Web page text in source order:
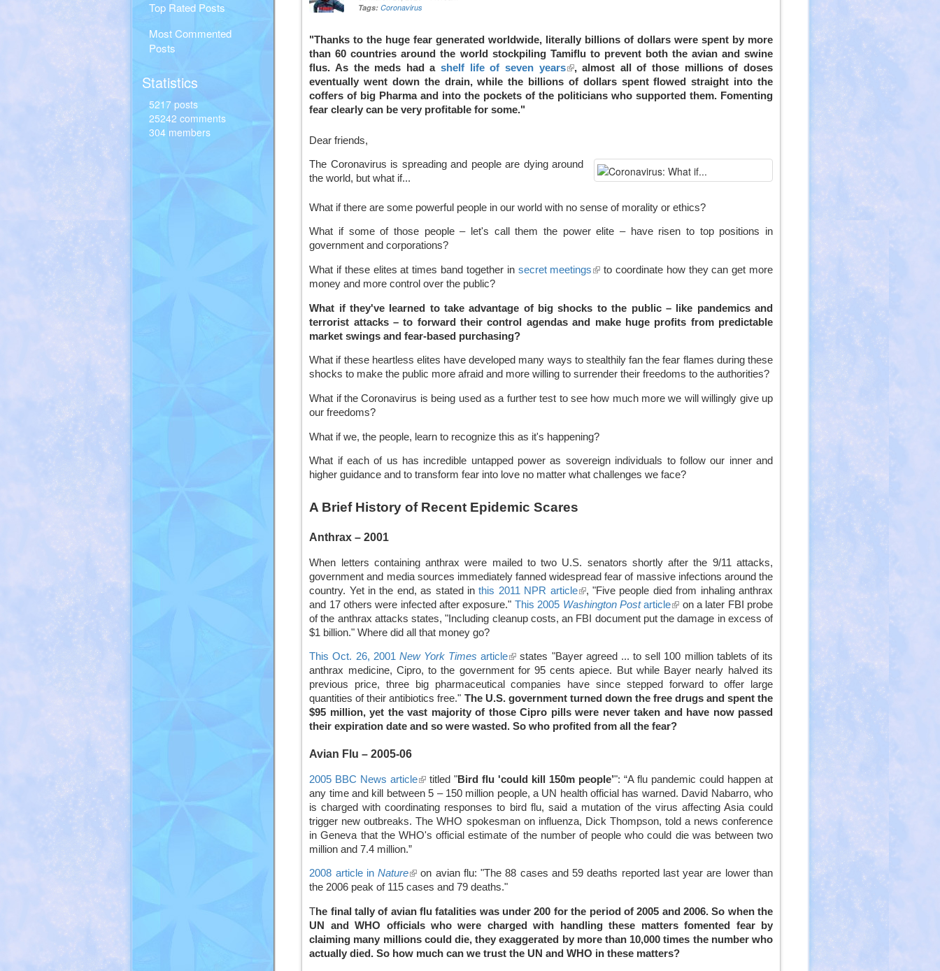
Top Rated Posts
Most Commented
Posts
Statistics
5217 posts
25242 comments
304 members
Tags:Coronavirus
"Thanks to the huge fear generated worldwide, literally billions of dollars were spent by more
than 60 countries around the world stockpiling Tamiflu to prevent both the avian and swine
flus. As the meds had ashelf life of seven years(link
is
external)
, almost all of those millions of doses
eventually went down the drain, while the billions of dollars spent flowed straight into the
coffers of big Pharma and into the pockets of the politicians who supported them. Fomenting
fear clearly can be very profitable for some."
Dear friends,
The Coronavirus is spreading and people are dying around
the world, but what if...
What if there are some powerful people in our world with no sense of morality or ethics?
What if some of those people – let's call them the power elite – have risen to top positions in
government and corporations?
What if these elites at times band together in secret meetings(linkto coordinate how they can get more
money and more control over the public?
What if they've learned to take advantage of big shocks to the public – like pandemics and
terrorist attacks – to forward their control agendas and make huge profits from predictable
market swings and fear-based purchasing?
What if these heartless elites have developed many ways to stealthily fan the fear flames during these
shocks to make the public more afraid and more willing to surrender their freedoms to the authorities?
What if the Coronavirus is being used as a further test to see how much more we will willingly give up
our freedoms?
What if we, the people, learn to recognize this as it's happening?
What if each of us has incredible untapped power as sovereign individuals to follow our inner and
higher guidance and to transform fear into love no matter what challenges we face?
A Brief History of Recent Epidemic Scares
Anthrax – 2001
When letters containing anthrax were mailed to two U.S. senators shortly after the 9/11 attacks,
government and media sources immediately fanned widespread fear of massive infections around the
country. Yet in the end, as stated inthis 2011 NPR article(link
is
external)
, "Five people died from inhaling anthrax
and 17 others were infected after exposure." This 2005 Washington Postarticle(link
is
on a later FBI probe
of the anthrax attacks states, "Including cleanup costs, an FBI document put the damage in excess of
$1 billion." Where did all that money go?
This Oct. 26, 2001 New York Times article(link
is
external)
states "Bayer agreed ... to sell 100 million tablets of its
anthrax medicine, Cipro, to the government for 95 cents apiece. But while Bayer nearly halved its
previous price, three big pharmaceutical companies have since stepped forward to offer large
quantities of their antibiotics free." The U.S. government turned down the free drugs and spent the
$95 million, yet the vast majority of those Cipro pills were never taken and have now passed
their expiration date and so were wasted. So who profited from all the fear?
Avian Flu – 2005-06
2005 BBC News article(link
is
external)
titled "Bird flu 'could kill 150m people’": “A flu pandemic could happen at
any time and kill between 5 – 150 million people, a UN health official has warned. David Nabarro, who
is charged with coordinating responses to bird flu, said a mutation of the virus affecting Asia could
trigger new outbreaks. The WHO spokesman on influenza, Dick Thompson, told a news conference
in Geneva that the WHO's official estimate of the number of people who could die was between two
million and 7.4 million.”
2008 article inNature(link
is
on avian flu: "The 88 cases and 59 deaths reported last year are lower than
the 2006 peak of 115 cases and 79 deaths."
The final tally of avian flu fatalities was under 200 for the period of 2005 and 2006. So when the
UN and WHO officials who were charged with handling these matters fomented fear by
claiming many millions could die, they exaggerated by more than 10,000 times the number who
actually died. So how much can we trust the UN and WHO in these matters?